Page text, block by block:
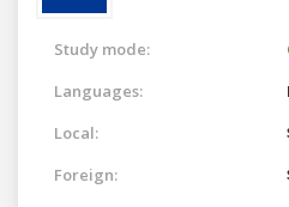
Study mode:
Languages:
Local:
Foreign: